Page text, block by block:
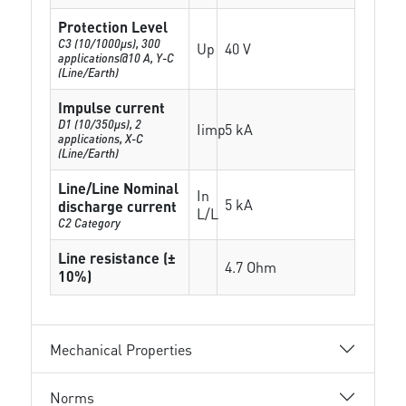
Protection Level
C3 (10/1000μs), 300
applications@10 A, Y-C
(Line/Earth)
Up 40 V
Impulse current
D1 (10/350μs), 2
applications, X-C
(Line/Earth)
Iimp5 kA
Line/Line Nominal
discharge current
C2 Category
In
L/L
5 kA
Line resistance (±
10%)
4.7 Ohm
Mechanical Properties
Norms